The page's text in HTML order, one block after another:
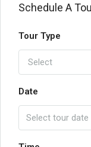
Schedule A
Tour Type
Select
Date